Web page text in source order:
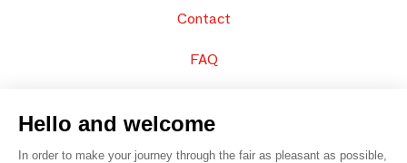
Contact
FAQ
Hello and welcome
In order to make your journey through the fair as pleasant as possible,